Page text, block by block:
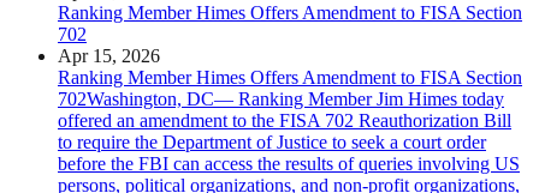
Ranking Member Himes Offers Amendment to FISA Section
702
Apr 15, 2026
Ranking Member Himes Offers Amendment to FISA Section
702Washington, DC— Ranking Member Jim Himes today
offered an amendment to the FISA 702 Reauthorization Bill
to require the Department of Justice to seek a court order
before the FBI can access the results of queries involving US
persons, political organizations, and non-profit organizations,